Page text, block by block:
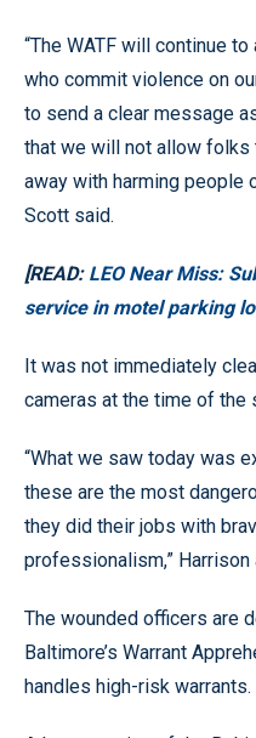
“The WATF will continue
who commit violence on
to send a clear message
that we will not allow folks
away with harming people
Scott said.
[READ: LEO Near Miss:
service in motel parking
It was not immediately
cameras at the time of the
“What we saw today was
these are the most
they did their jobs with
professionalism,” Harrison
The wounded officers are
Baltimore’s Warrant
handles high-risk warrants.